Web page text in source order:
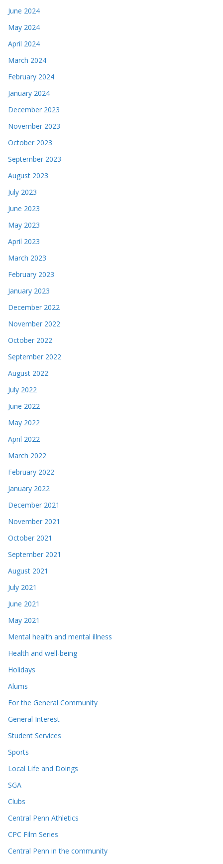
June 2024
May 2024
April 2024
March 2024
February 2024
January 2024
December 2023
November 2023
October 2023
September 2023
August 2023
July 2023
June 2023
May 2023
April 2023
March 2023
February 2023
January 2023
December 2022
November 2022
October 2022
September 2022
August 2022
July 2022
June 2022
May 2022
April 2022
March 2022
February 2022
January 2022
December 2021
November 2021
October 2021
September 2021
August 2021
July 2021
June 2021
May 2021
Mental health and mental illness
Health and well-being
Holidays
Alums
For the General Community
General Interest
Student Services
Sports
Local Life and Doings
SGA
Clubs
Central Penn Athletics
CPC Film Series
Central Penn in the community